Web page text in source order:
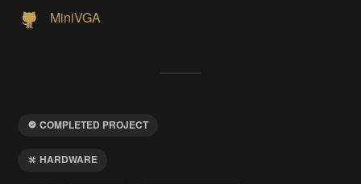
MiniVGA
COMPLETED PROJECT
HARDWARE